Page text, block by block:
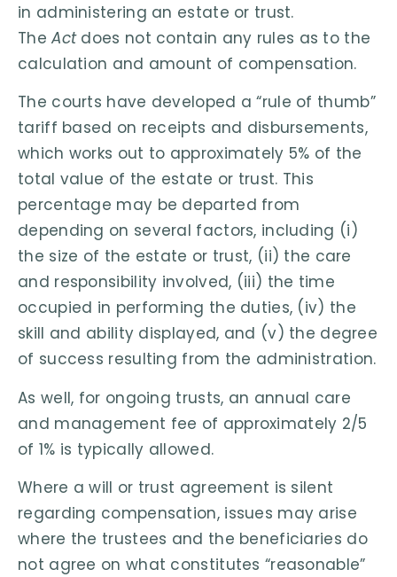
in administering an estate or trust.
TheAct does not contain any rules as to the
calculation and amount of compensation.
The courts have developed a “rule of thumb”
tariff based on receipts and disbursements,
which works out to approximately 5% of the
total value of the estate or trust. This
percentage may be departed from
depending on several factors, including (i)
the size of the estate or trust, (ii) the care
and responsibility involved, (iii) the time
occupied in performing the duties, (iv) the
skill and ability displayed, and (v) the degree
of success resulting from the administration.
As well, for ongoing trusts, an annual care
and management fee of approximately 2/5
of 1% is typically allowed.
Where a will or trust agreement is silent
regarding compensation, issues may arise
where the trustees and the beneficiaries do
not agree on what constitutes “reasonable”